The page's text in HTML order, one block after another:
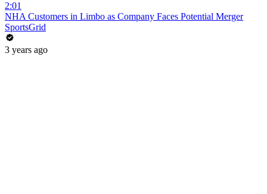
2:01
NHA Customers in Limbo as Company Faces Potential Merger
SportsGrid
3 years ago